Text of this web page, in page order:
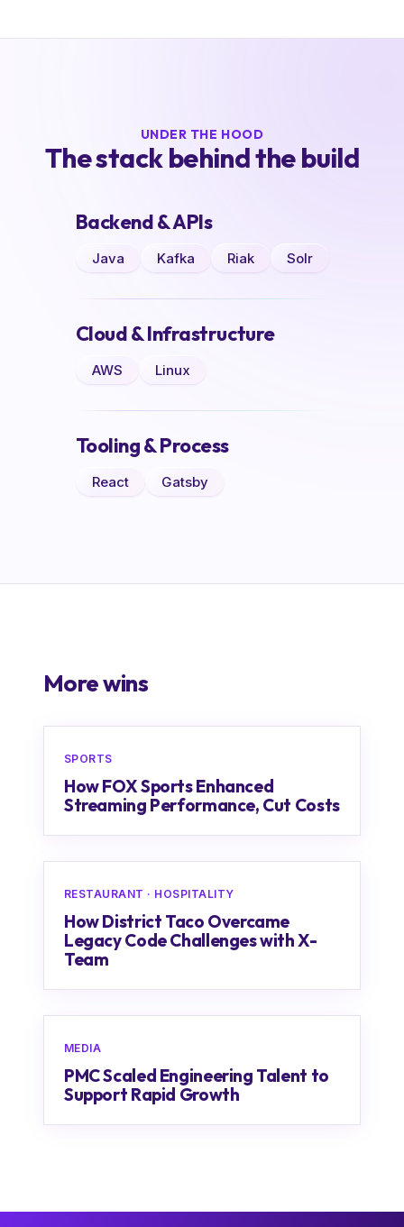
UNDER THE HOOD
The stack behind the build
Backend & APIs
Java Kafka Riak Solr
Cloud & Infrastructure
AWS Linux
Tooling & Process
React Gatsby
More wins
SPORTS
How FOX Sports Enhanced
Streaming Performance, Cut Costs
RESTAURANT · HOSPITALITY
How District Taco Overcame
Legacy Code Challenges with X-
Team
MEDIA
PMC Scaled Engineering Talent to
Support Rapid Growth